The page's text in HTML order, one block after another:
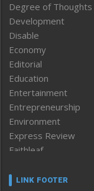
Degree of Thoughts
Development
Disable
Economy
Editorial
Education
Entertainment
Entrepreneurship
Environment
Express Review
Faithleaf
Frontpage
LINK FOOTER